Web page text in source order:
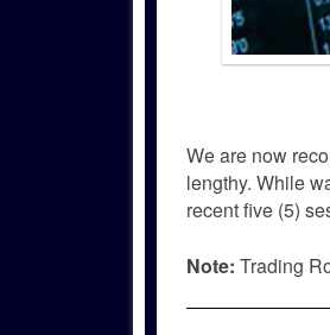
We are now
lengthy. While
recent five (5)
Note: Trading